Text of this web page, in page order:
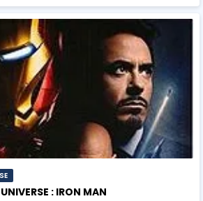
: IRON MAN